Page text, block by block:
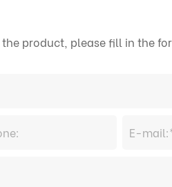
product, please fill in the